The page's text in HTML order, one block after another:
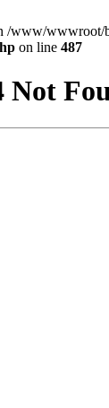
/www/wwwroot/
on line 487
Not